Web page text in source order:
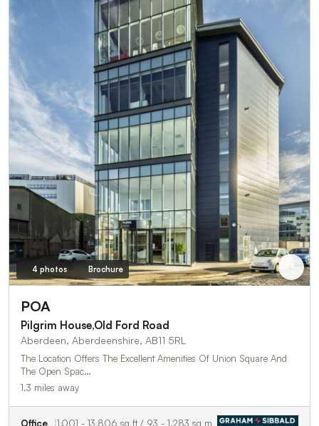
4 photos Brochure
POA
Pilgrim House,Old Ford Road
Aberdeen, Aberdeenshire, AB11 5RL
The Location Offers The Excellent Amenities Of Union Square And
The Open Spac…
1.3 miles away
Office 1,001 - 13,806 sq ft / 93 - 1,283 sq m